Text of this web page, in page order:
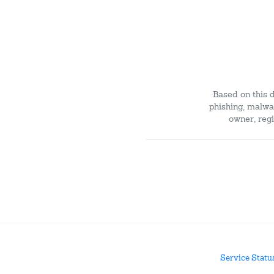
Based on this
phishing,
owner,
Service